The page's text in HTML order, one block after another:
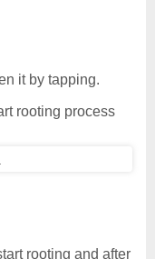
it by tapping.
rooting process
rooting and after